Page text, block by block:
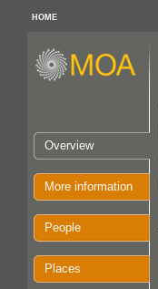
HOME
Overview
More information
People
Places